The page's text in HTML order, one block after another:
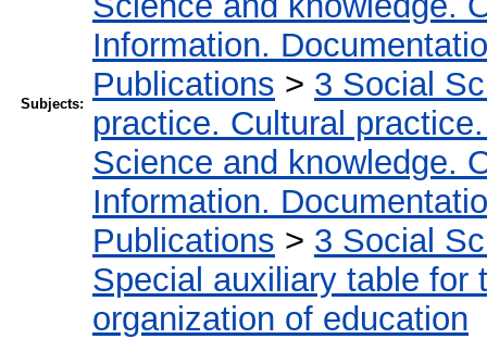
Subjects:
Information.
Publications > 3 Social
practice. Cultural
Science and knowledge.
Information.
Publications > 3 Social
Special auxiliary table for
organization of education